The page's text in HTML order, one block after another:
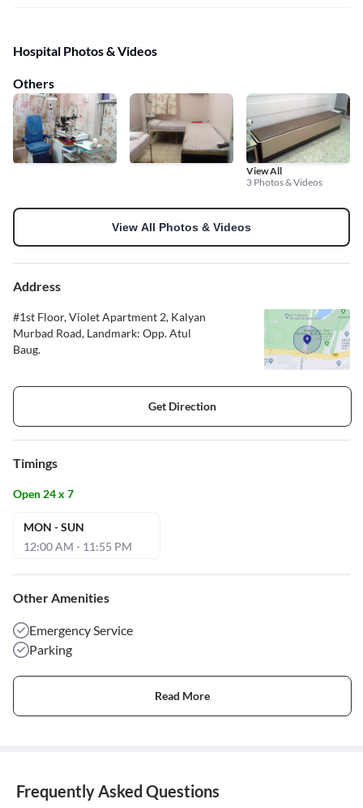
Hospital Photos & Videos
Others
View All
3 Photos & Videos
View All Photos & Videos
Address
#1st Floor, Violet Apartment 2, Kalyan
Murbad Road, Landmark: Opp. Atul
Baug.
Get Direction
Timings
Open 24 x 7
MON - SUN
12:00 AM - 11:55 PM
Other Amenities
Emergency Service
Parking
Read More
Frequently Asked Questions